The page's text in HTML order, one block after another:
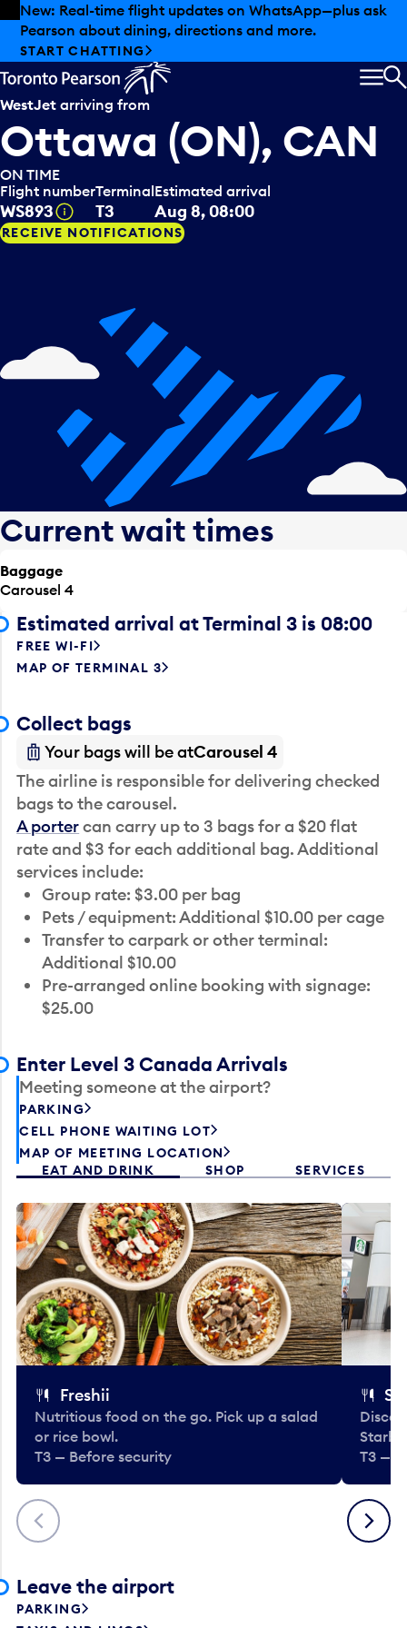
Skip to offers
Skip to main content
New: Real-time flight updates on WhatsApp—plus ask
Pearson about dining, directions and more.
START CHATTING
WestJet arriving from
Ottawa (ON), CAN
ON TIME
Flight number
WS893 Tooltip
Terminal
T3
Estimated arrival
Aug 8, 08:00
RECEIVE NOTIFICATIONS
Current wait times
Baggage
Carousel 4
Estimated arrival at Terminal 3 is 08:00
FREE WI-FI
MAP OF TERMINAL 3
Collect bags
Your bags will be atCarousel 4
The airline is responsible for delivering checked
bags to the carousel.
A portercan carry up to 3 bags for a $20 flat
rate and $3 for each additional bag. Additional
services include:
Group rate: $3.00 per bag
Pets / equipment: Additional $10.00 per cage
Transfer to carpark or other terminal:
Additional $10.00
Pre-arranged online booking with signage:
$25.00
Enter Level 3 Canada Arrivals
Meeting someone at the airport?
PARKING
CELL PHONE WAITING LOT
MAP OF MEETING LOCATION
EAT AND DRINK
SHOP SERVICES
Previous
Freshii
Nutritious food on the go. Pick up a salad
or rice bowl.
T3 — Before security
T3 —
Next
Leave the airport
PARKING